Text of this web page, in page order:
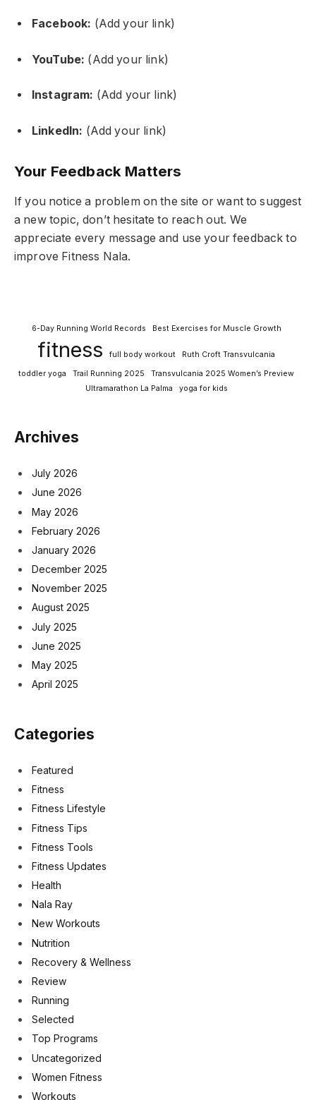
Facebook: (Add your link)
YouTube: (Add your link)
Instagram: (Add your link)
LinkedIn: (Add your link)
Your Feedback Matters
If you notice a problem on the site or want to suggest
a new topic, don’t hesitate to reach out. We
appreciate every message and use your feedback to
improve Fitness Nala.
6-Day Running World Records Best Exercises for Muscle Growth
fitness full body workout Ruth Croft Transvulcania
toddler yoga Trail Running 2025
Transvulcania 2025 Women’s Preview
Ultramarathon La Palma
yoga for kids
Archives
July 2026
June 2026
May 2026
February 2026
January 2026
December 2025
November 2025
August 2025
July 2025
June 2025
May 2025
April 2025
Categories
Featured
Fitness
Fitness Lifestyle
Fitness Tips
Fitness Tools
Fitness Updates
Health
Nala Ray
New Workouts
Nutrition
Recovery & Wellness
Review
Running
Selected
Top Programs
Uncategorized
Women Fitness
Workouts